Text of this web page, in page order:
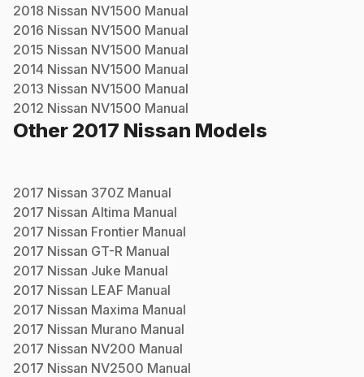
2018 Nissan NV1500 Manual
2016 Nissan NV1500 Manual
2015 Nissan NV1500 Manual
2014 Nissan NV1500 Manual
2013 Nissan NV1500 Manual
2012 Nissan NV1500 Manual
Other 2017 Nissan Models
2017 Nissan 370Z Manual
2017 Nissan Altima Manual
2017 Nissan Frontier Manual
2017 Nissan GT-R Manual
2017 Nissan Juke Manual
2017 Nissan LEAF Manual
2017 Nissan Maxima Manual
2017 Nissan Murano Manual
2017 Nissan NV200 Manual
2017 Nissan NV2500 Manual